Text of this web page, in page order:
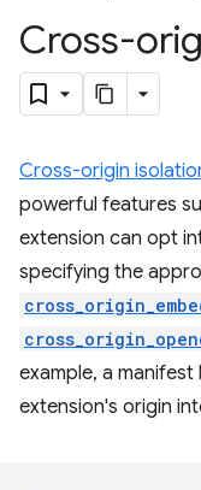
Cross-
Cross-origin
powerful features
extension can opt
specifying the
example, a
extension's origin